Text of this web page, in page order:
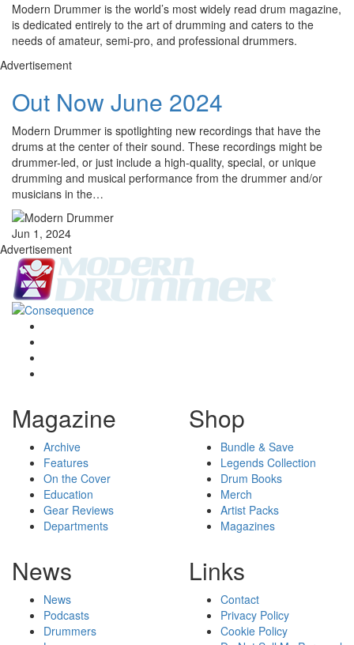
Modern Drummer is the world’s most widely read drum magazine,
is dedicated entirely to the art of drumming and caters to the
needs of amateur, semi-pro, and professional drummers.
Advertisement
Out Now June 2024
Modern Drummer is spotlighting new recordings that have the
drums at the center of their sound. These recordings might be
drummer-led, or just include a high-quality, special, or unique
drumming and musical performance from the drummer and/or
musicians in the…
Jun 1, 2024
Advertisement
Magazine
Archive
Features
On the Cover
Education
Gear Reviews
Departments
Shop
Bundle & Save
Legends Collection
Drum Books
Merch
Artist Packs
Magazines
News
News
Podcasts
Drummers
Links
Contact
Privacy Policy
Cookie Policy